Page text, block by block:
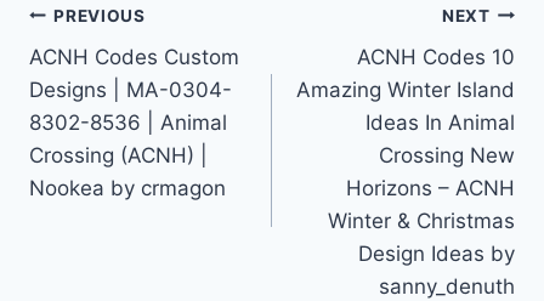
Post
navigation
PREVIOUS
ACNH Codes Custom
Designs | MA-0304-
8302-8536 | Animal
Crossing (ACNH) |
Nookea by crmagon
NEXT
ACNH Codes 10
Amazing Winter Island
Ideas In Animal
Crossing New
Horizons – ACNH
Winter & Christmas
Design Ideas by
sanny_denuth